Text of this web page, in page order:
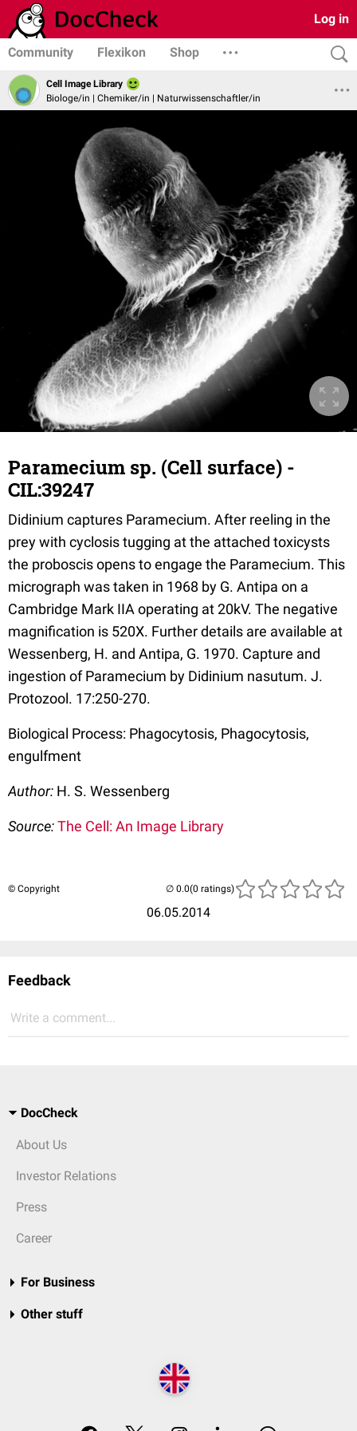
Log in
Community Flexikon Shop
Cell Image Library
Biologe/in | Chemiker/in | Naturwissenschaftler/in
Paramecium sp. (Cell surface) -
CIL:39247
Didinium captures Paramecium. After reeling in the
prey with cyclosis tugging at the attached toxicysts
the proboscis opens to engage the Paramecium. This
micrograph was taken in 1968 by G. Antipa on a
Cambridge Mark IIA operating at 20kV. The negative
magnification is 520X. Further details are available at
Wessenberg, H. and Antipa, G. 1970. Capture and
ingestion of Paramecium by Didinium nasutum. J.
Protozool. 17:250-270.
Biological Process: Phagocytosis, Phagocytosis,
engulfment
Author: H. S. Wessenberg
Source:The Cell: An Image Library
© Copyright
06.05.2014
(0 ratings)
Feedback
Write a comment...
DocCheck
About Us
Investor Relations
Press
Career
For Business
Other stuff